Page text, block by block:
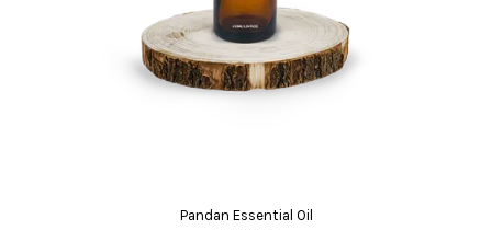
Pandan Essential Oil